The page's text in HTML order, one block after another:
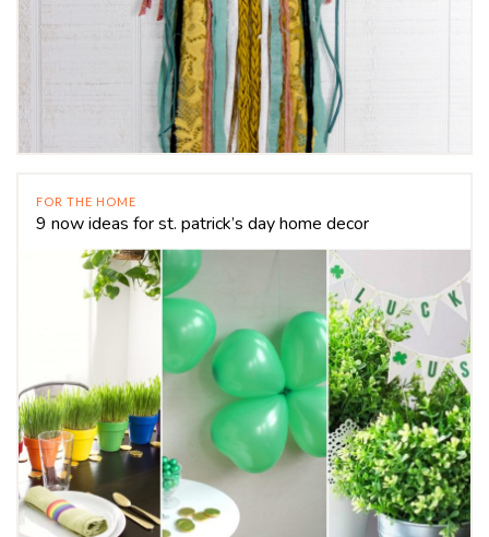
FOR THE HOME
9 now ideas for st. patrick’s day home decor